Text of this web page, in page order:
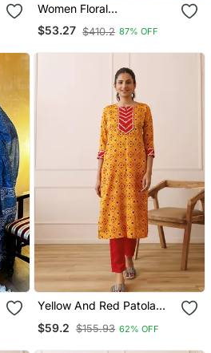
Women Floral
Embroidered Regular
Thread Work Kurta With
$53.27 $410.2 87% OFF
Yellow And Red Patola
$59.2 $155.93 62% OFF